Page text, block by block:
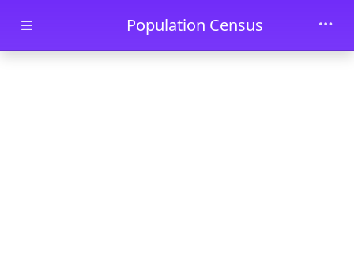
Skip to main contentPopulation Census